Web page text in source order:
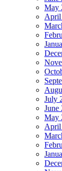
May
April
July
June
May
April